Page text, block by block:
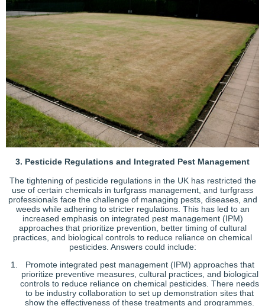
3. Pesticide Regulations and Integrated Pest Management
The tightening of pesticide regulations in the UK has restricted the
use of certain chemicals in turfgrass management, and turfgrass
professionals face the challenge of managing pests, diseases, and
weeds while adhering to stricter regulations. This has led to an
increased emphasis on integrated pest management (IPM)
approaches that prioritize prevention, better timing of cultural
practices, and biological controls to reduce reliance on chemical
pesticides. Answers could include:
Promote integrated pest management (IPM) approaches that
prioritize preventive measures, cultural practices, and biological
controls to reduce reliance on chemical pesticides. There needs
to be industry collaboration to set up demonstration sites that
show the effectiveness of these treatments and programmes.